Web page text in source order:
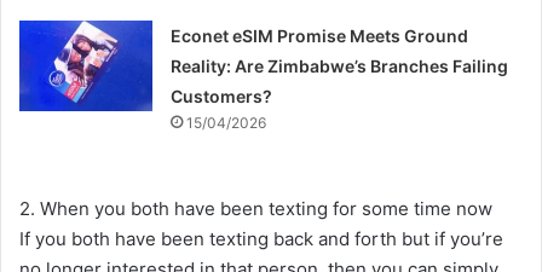
Econet eSIM Promise Meets Ground
Reality: Are Zimbabwe’s Branches Failing
Customers?
15/04/2026
2. When you both have been texting for some time now
If you both have been texting back and forth but if you’re